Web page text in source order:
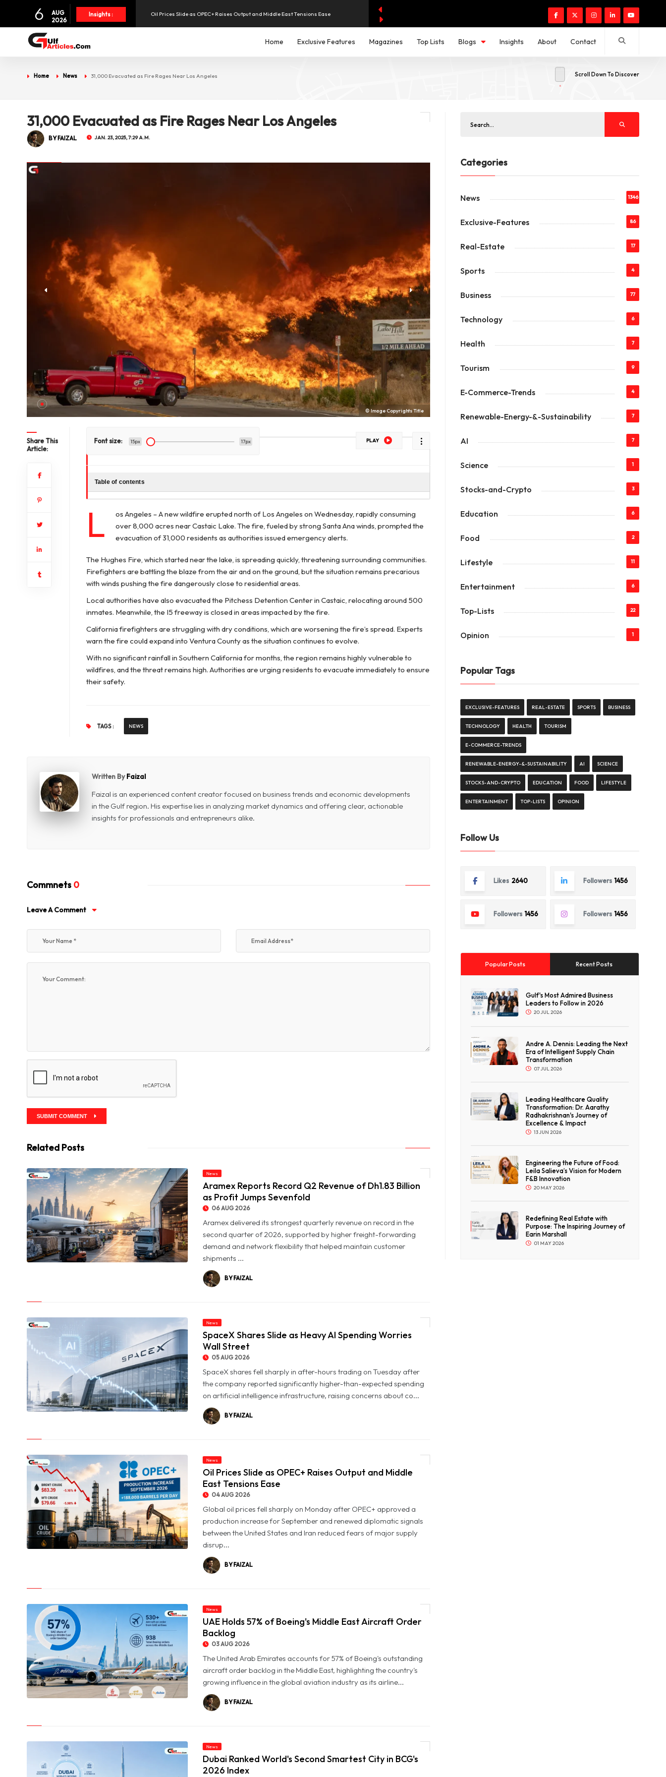
6
AUG
2026
Insights : Oil Prices Slide as OPEC+ Raises Output and Middle East Tensions Ease
SpaceX Shares Slide as Heavy AI Spending Worries Wall Street
Home Exclusive Features Magazines Top Lists Blogs Insights About Contact
Home News 31,000 Evacuated as Fire Rages Near Los Angeles Scroll Down To Discover
31,000 Evacuated as Fire Rages Near Los Angeles
BY FAIZAL JAN. 23, 2025, 7:29 A.M.
© Image Copyrights Title
Share This
Article:
Font size: 15px 17px PLAY
Table of contents
L
os Angeles – A new wildfire erupted north of Los Angeles on Wednesday, rapidly consuming
over 8,000 acres near Castaic Lake. The fire, fueled by strong Santa Ana winds, prompted the
evacuation of 31,000 residents as authorities issued emergency alerts.
The Hughes Fire, which started near the lake, is spreading quickly, threatening surrounding communities.
Firefighters are battling the blaze from the air and on the ground, but the situation remains precarious
with winds pushing the fire dangerously close to residential areas.
Local authorities have also evacuated the Pitchess Detention Center in Castaic, relocating around 500
inmates. Meanwhile, the I5 freeway is closed in areas impacted by the fire.
California firefighters are struggling with dry conditions, which are worsening the fire’s spread. Experts
warn the fire could expand into Ventura County as the situation continues to evolve.
With no significant rainfall in Southern California for months, the region remains highly vulnerable to
wildfires, and the threat remains high. Authorities are urging residents to evacuate immediately to ensure
their safety.
TAGS : NEWS
Written ByFaizal
Faizal is an experienced content creator focused on business trends and economic developments
in the Gulf region. His expertise lies in analyzing market dynamics and offering clear, actionable
insights for professionals and entrepreneurs alike.
Commnets 0
Leave A Comment
SUBMIT COMMENT
Related Posts
News
Aramex Reports Record Q2 Revenue of Dh1.83 Billion
as Profit Jumps Sevenfold
06 AUG 2026
Aramex delivered its strongest quarterly revenue on record in the
second quarter of 2026, supported by higher freight-forwarding
demand and network flexibility that helped maintain customer
shipments ...
BY FAIZAL
News
SpaceX Shares Slide as Heavy AI Spending Worries
Wall Street
05 AUG 2026
SpaceX shares fell sharply in after-hours trading on Tuesday after
the company reported significantly higher-than-expected spending
on artificial intelligence infrastructure, raising concerns about co...
BY FAIZAL
News
Oil Prices Slide as OPEC+ Raises Output and Middle
East Tensions Ease
04 AUG 2026
Global oil prices fell sharply on Monday after OPEC+ approved a
production increase for September and renewed diplomatic signals
between the United States and Iran reduced fears of major supply
disrup...
BY FAIZAL
News
UAE Holds 57% of Boeing's Middle East Aircraft Order
Backlog
03 AUG 2026
The United Arab Emirates accounts for 57% of Boeing's outstanding
aircraft order backlog in the Middle East, highlighting the country's
growing influence in the global aviation industry as its airline...
BY FAIZAL
News
Dubai Ranked World's Second Smartest City in BCG's
2026 Index
Categories
News 1346
Exclusive-Features 86
Real-Estate 17
Sports 4
Business 77
Technology 6
Health 7
Tourism 9
E-Commerce-Trends 4
Renewable-Energy-&-Sustainability 7
AI 7
Science 1
Stocks-and-Crypto 3
Education 6
Food 2
Lifestyle 11
Entertainment 6
Top-Lists 22
Opinion 1
Popular Tags
EXCLUSIVE-FEATURES REAL-ESTATE SPORTS BUSINESS
TECHNOLOGY HEALTH TOURISM
E-COMMERCE-TRENDS
RENEWABLE-ENERGY-&-SUSTAINABILITY AI SCIENCE
STOCKS-AND-CRYPTO EDUCATION FOOD LIFESTYLE
ENTERTAINMENT TOP-LISTS OPINION
Follow Us
Likes 2640 Followers 1456
Followers 1456 Followers 1456
Popular Posts Recent Posts
Gulf's Most Admired Business
Leaders to Follow in 2026
20 JUL 2026
Andre A. Dennis: Leading the Next
Era of Intelligent Supply Chain
Transformation
07 JUL 2026
Leading Healthcare Quality
Transformation: Dr. Aarathy
Radhakrishnan's Journey of
Excellence & Impact
13 JUN 2026
Engineering the Future of Food:
Leila Salieva’s Vision for Modern
F&B Innovation
20 MAY 2026
Redefining Real Estate with
Purpose: The Inspiring Journey of
Earin Marshall
01 MAY 2026